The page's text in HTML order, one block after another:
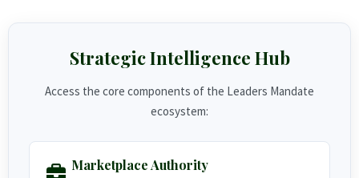
Strategic Intelligence Hub
Access the core components of the Leaders Mandate
ecosystem:
Marketplace Authority